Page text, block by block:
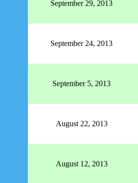
September 29, 2013
September 24, 2013
September 5, 2013
August 22, 2013
August 12, 2013